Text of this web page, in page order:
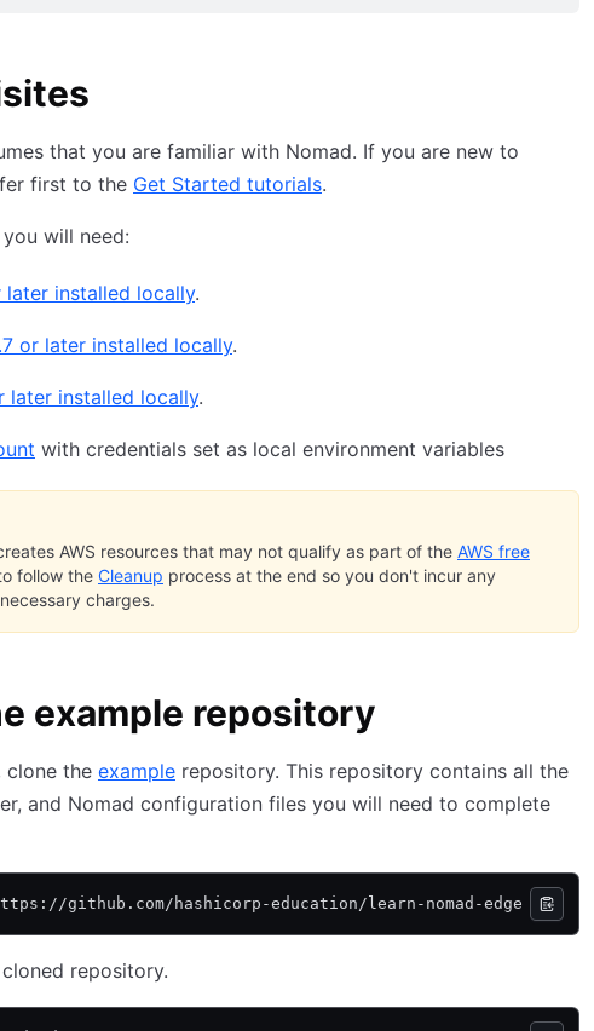
that you are familiar with Nomad. If you are new to
first to the Get Started tutorials.
will need:
later installed locally.
or later installed locally.
later installed locally.
with credentials set as local environment variables
AWS resources that may not qualify as part of the AWS free
follow the Cleanup process at the end so you don't incur any
charges.
example repository
clone the example repository. This repository contains all the
and Nomad configuration files you will need to complete
github.com/hashicorp-education/learn-nomad-edge
repository.